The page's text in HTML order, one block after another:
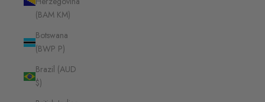
(BAM КМ)
Botswana
(BWP P)
Brazil (AUD
$)